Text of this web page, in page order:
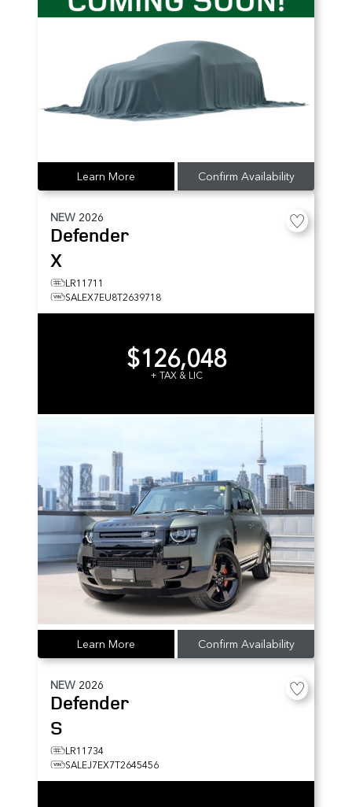
Learn More Confirm Availability
NEW 2026
Defender
X
LR11711
SALEX7EU8T2639718
$126,048
+ TAX & LIC
Learn More Confirm Availability
NEW 2026
Defender
S
LR11734
SALEJ7EX7T2645456